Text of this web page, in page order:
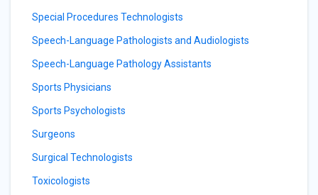
Special Procedures Technologists
Speech-Language Pathologists and Audiologists
Speech-Language Pathology Assistants
Sports Physicians
Sports Psychologists
Surgeons
Surgical Technologists
Toxicologists